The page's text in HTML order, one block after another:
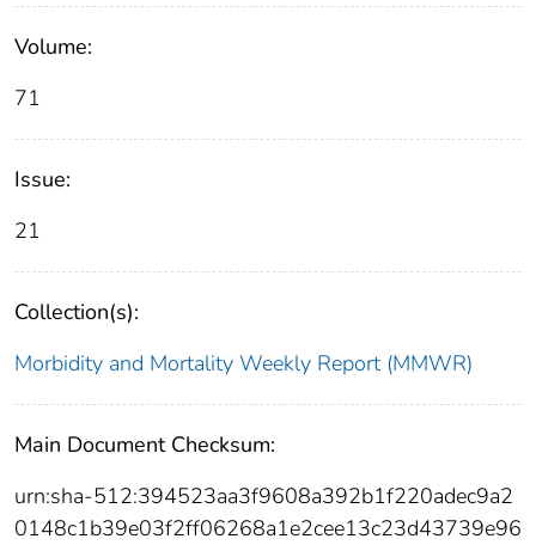
Volume:
71
Issue:
21
Collection(s):
Morbidity and Mortality Weekly Report (MMWR)
Main Document Checksum:
urn:sha-512:394523aa3f9608a392b1f220adec9a2
0148c1b39e03f2ff06268a1e2cee13c23d43739e96